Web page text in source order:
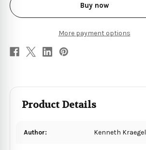
Buy now
More payment options
Product Details
Author: Kenneth Kraegel